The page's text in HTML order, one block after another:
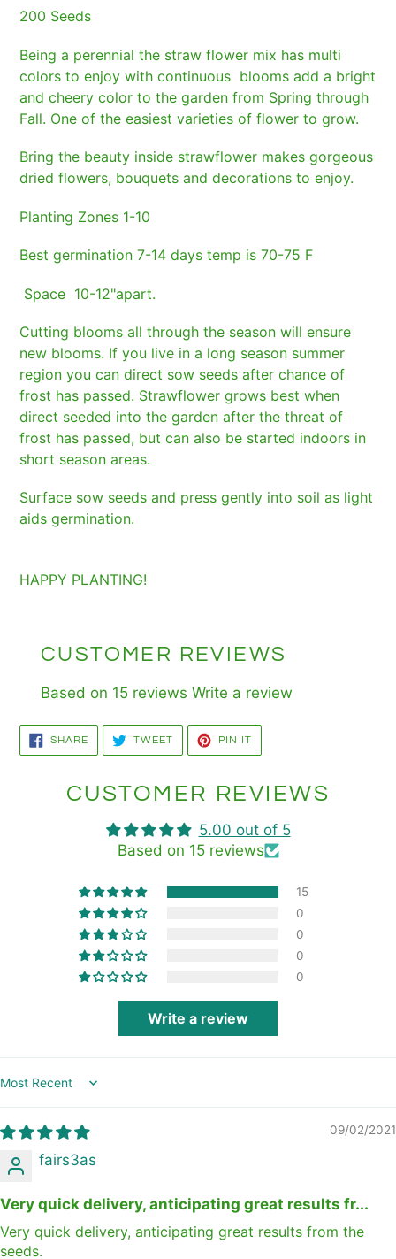
product
your
cart
200 Seeds
Being a perennial the straw flower mix has multi
colors to enjoy with continuous blooms add a bright
and cheery color to the garden from Spring through
Fall. One of the easiest varieties of flower to grow.
Bring the beauty inside strawflower makes gorgeous
dried flowers, bouquets and decorations to enjoy.
Planting Zones 1-10
Best germination 7-14 days temp is 70-75 F
Space 10-12"apart.
Cutting blooms all through the season will ensure
new blooms. If you live in a long season summer
region you can direct sow seeds after chance of
frost has passed. Strawflower grows best when
direct seeded into the garden after the threat of
frost has passed, but can also be started indoors in
short season areas.
Surface sow seeds and press gently into soil as light
aids germination.
HAPPY PLANTING!
CUSTOMER REVIEWS
Based on 15 reviews Write a review
SHARESHARE
FACEBOOK
TWEETTWEET
TWITTER
PIN IT
PINTEREST
CUSTOMER REVIEWS
5.00 out of 5
Based on 15 reviews
15
0
0
0
0
Write a review
Sort by
09/02/2021
fairs3as
Very quick delivery, anticipating great results fr...
Very quick delivery, anticipating great results from the
seeds.